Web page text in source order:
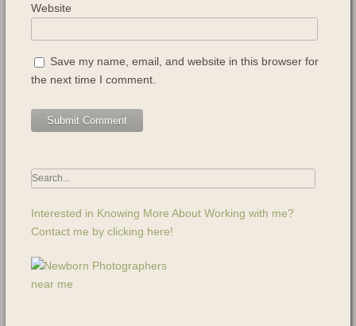
Website
Save my name, email, and website in this browser for
the next time I comment.
Interested in Knowing More About Working with me?
Contact me by clicking here!